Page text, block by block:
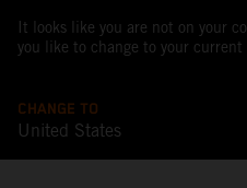
It looks like you are not on your
you like to change to your current
CHANGE TO
United States